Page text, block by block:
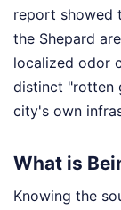
report showed
the Shepard
localized odor
distinct "rotten
city's own
What is
Knowing the